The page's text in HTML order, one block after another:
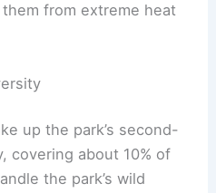
from extreme heat
up the park’s second-
covering about 10% of
the park’s wild